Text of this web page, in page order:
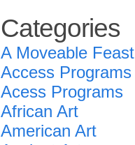
Categories
A Moveable Feast
Access Programs
Acess Programs
African Art
American Art